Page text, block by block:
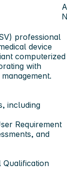
professional
device
computerized
with
including
Requirement
and